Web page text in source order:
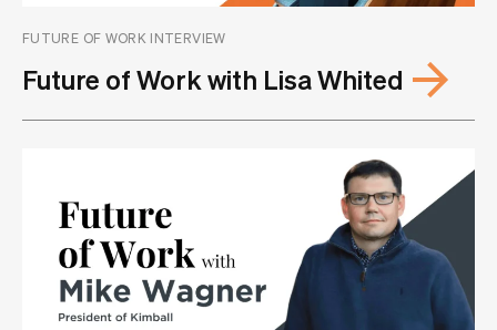
FUTURE OF WORK INTERVIEW
Future of Work with Lisa Whited